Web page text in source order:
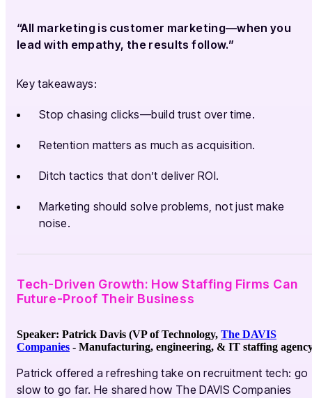
“All marketing is customer marketing—when you
lead with empathy, the results follow.”
Key takeaways:
Stop chasing clicks—build trust over time.
Retention matters as much as acquisition.
Ditch tactics that don’t deliver ROI.
Marketing should solve problems, not just make
noise.
Tech-Driven Growth: How Staffing Firms Can
Future-Proof Their Business
Speaker: Patrick Davis (VP of Technology, The DAVIS
Companies - Manufacturing, engineering, & IT staffing
Patrick offered a refreshing take on recruitment tech: go
slow to go far. He shared how The DAVIS Companies